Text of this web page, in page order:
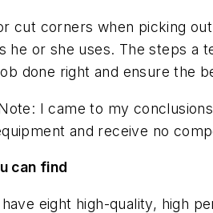
cut corners when picking
he or she uses. The steps
done right and ensure the
I came to my
and receive no
can find
eight high-quality, high